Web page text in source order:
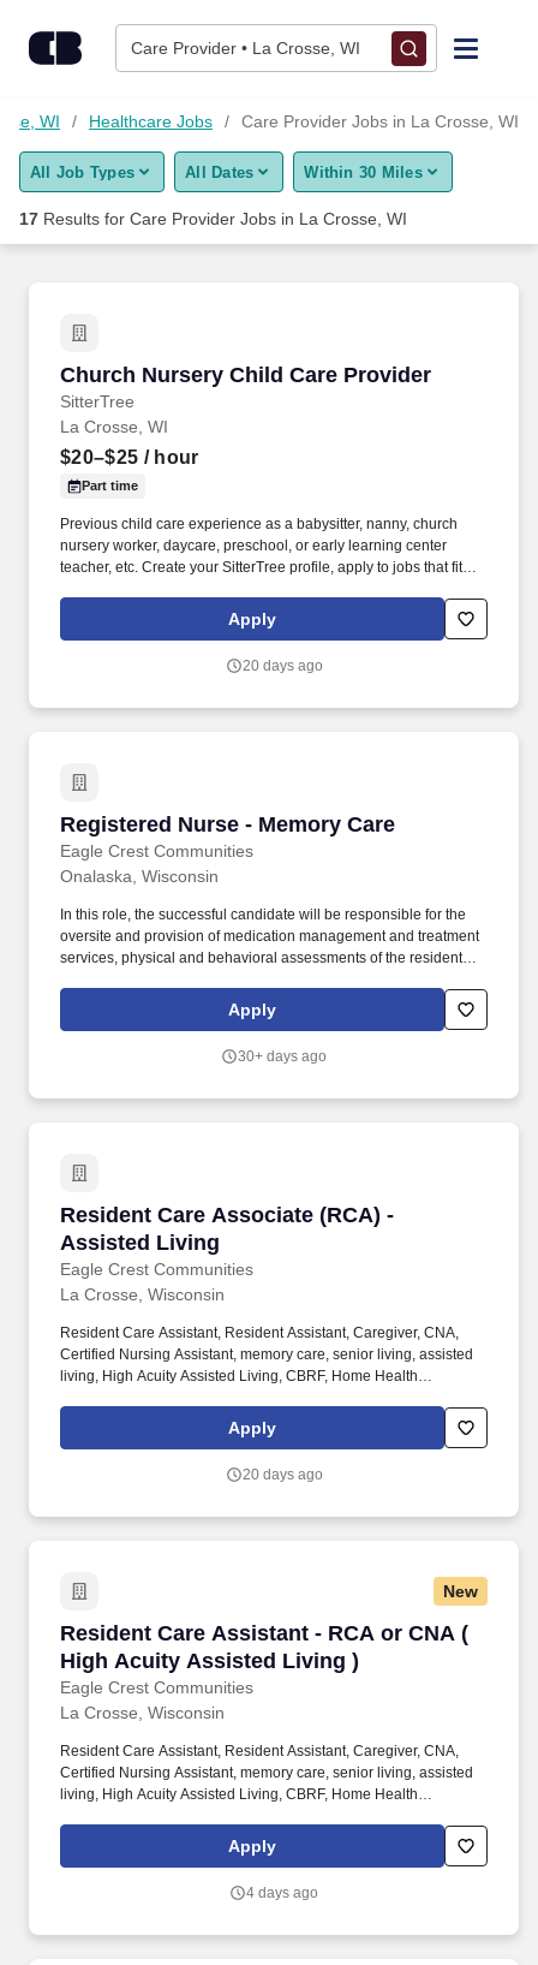
Care Provider • La Crosse, WI
Find Jobs
Upload Resume
Career Advice
Employers / Post Job
WI Healthcare Jobs Care Provider Jobs in La Crosse, WI
All Job Types All Dates Within 30 Miles
17 Results for Care Provider Jobs in La Crosse, WI
Church Nursery Child Care Provider
SitterTree
Church Nursery Child Care Provider
La Crosse, WI
$20–$25 / hour
Part time
Previous child care experience as a babysitter, nanny, church
nursery worker, daycare, preschool, or early learning center
teacher, etc. Create your SitterTree profile, apply to jobs that fit
Apply
20 days ago
Registered Nurse - Memory Care
Eagle Crest Communities
Registered Nurse - Memory Care
Onalaska, Wisconsin
In this role, the successful candidate will be responsible for the
oversite and provision of medication management and treatment
services, physical and behavioral assessments of the residents,
others on the care team and maintaining compliance with CBRF
regulations (DHS 83) and Program Statements. Become familiar
other care providers related to medical concerns, new admission
Apply
30+ days ago
Resident Care Associate (RCA) -
Assisted Living
Eagle Crest Communities
Resident Care Associate (RCA) - Assisted
La Crosse, Wisconsin
Resident Care Assistant, Resident Assistant, Caregiver, CNA,
Certified Nursing Assistant, memory care, senior living, assisted
living, High Acuity Assisted Living, CBRF, Home Health
SNF, aging services, nursing school, care taker, caretaker, Direct
care worker, DSP. With ten communities in the La Crosse, Holmen
service with great attention to ensuring the highest levels of
Apply
20 days ago
New
Resident Care Assistant - RCA or CNA (
High Acuity Assisted Living )
Eagle Crest Communities
Resident Care Assistant - RCA or CNA (
La Crosse, Wisconsin
Resident Care Assistant, Resident Assistant, Caregiver, CNA,
Certified Nursing Assistant, memory care, senior living, assisted
living, High Acuity Assisted Living, CBRF, Home Health
SNF, aging services, nursing school, care taker, caretaker, Direct
care worker, DSP. Eagle Crest Communities is seeking a
high acuity assisted living apartments.
Apply
4 days ago